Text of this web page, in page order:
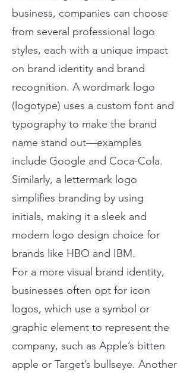
business, companies can choose
from several professional logo
styles, each with a unique impact
on brand identity and brand
recognition. A wordmark logo
(logotype) uses a custom font and
typography to make the brand
name stand out—examples
include Google and Coca-Cola.
Similarly, a lettermark logo
simplifies branding by using
initials, making it a sleek and
modern logo design choice for
brands like HBO and IBM.
For a more visual brand identity,
businesses often opt for icon
logos, which use a symbol or
graphic element to represent the
company, such as Apple’s bitten
apple or Target’s bullseye. Another